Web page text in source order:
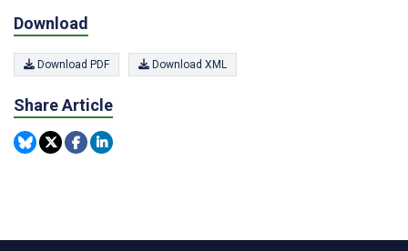
Download
Download PDF Download XML
Share Article